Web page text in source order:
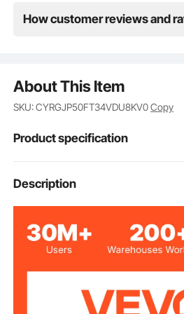
How customer reviews and
About This Item
SKU: CYRGJP50FT34VDU8KV0Copy
Product specification
Item Model
Number
Suitable Fuel
Types
Diesel,
Hose Size 3/4" x
Description